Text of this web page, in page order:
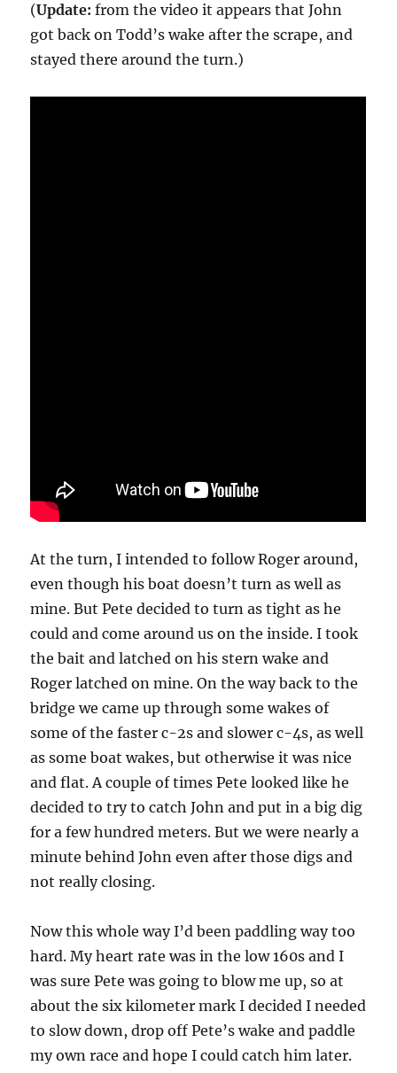
(Update: from the video it appears that John
got back on Todd’s wake after the scrape, and
stayed there around the turn.)
At the turn, I intended to follow Roger around,
even though his boat doesn’t turn as well as
mine. But Pete decided to turn as tight as he
could and come around us on the inside. I took
the bait and latched on his stern wake and
Roger latched on mine. On the way back to the
bridge we came up through some wakes of
some of the faster c-2s and slower c-4s, as well
as some boat wakes, but otherwise it was nice
and flat. A couple of times Pete looked like he
decided to try to catch John and put in a big dig
for a few hundred meters. But we were nearly a
minute behind John even after those digs and
not really closing.
Now this whole way I’d been paddling way too
hard. My heart rate was in the low 160s and I
was sure Pete was going to blow me up, so at
about the six kilometer mark I decided I needed
to slow down, drop off Pete’s wake and paddle
my own race and hope I could catch him later.